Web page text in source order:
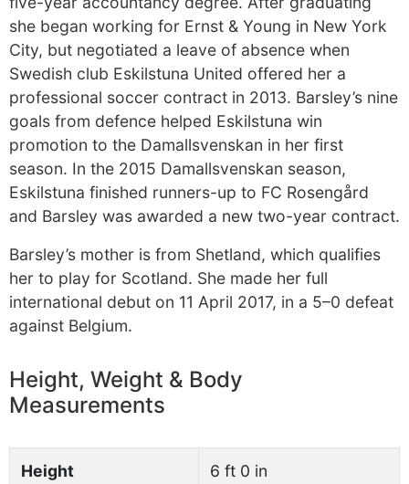
she began working for Ernst & Young in New York
City, but negotiated a leave of absence when
Swedish club Eskilstuna United offered her a
professional soccer contract in 2013. Barsley’s nine
goals from defence helped Eskilstuna win
promotion to the Damallsvenskan in her first
season. In the 2015 Damallsvenskan season,
Eskilstuna finished runners-up to FC Rosengård
and Barsley was awarded a new two-year contract.
Barsley’s mother is from Shetland, which qualifies
her to play for Scotland. She made her full
international debut on 11 April 2017, in a 5–0 defeat
against Belgium.
Height, Weight & Body
Measurements
Height 6 ft 0 in